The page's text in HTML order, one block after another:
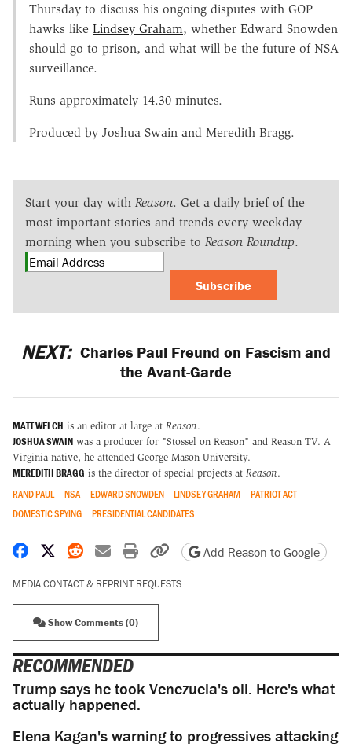
Thursday to discuss his ongoing disputes with GOP
hawks like Lindsey Graham, whether Edward Snowden
should go to prison, and what will be the future of NSA
surveillance.
Runs approximately 14.30 minutes.
Produced by Joshua Swain and Meredith Bragg.
Start your day with Reason. Get a daily brief of the
most important stories and trends every weekday
morning when you subscribe to Reason Roundup.
Subscribe
NEXT: Charles Paul Freund on Fascism and
the Avant-Garde
MATT WELCH is an editor at large at Reason.
JOSHUA SWAIN was a producer for "Stossel on Reason" and Reason TV. A
Virginia native, he attended George Mason University.
MEREDITH BRAGG is the director of special projects at Reason.
RAND PAUL NSA EDWARD SNOWDEN LINDSEY GRAHAM
PATRIOT ACT
DOMESTIC SPYING
PRESIDENTIAL CANDIDATES
Share on Facebook
Share on X
Share on Reddit
Share by email
Print friendly version
Copy page URL
Add Reason to Google
MEDIA CONTACT & REPRINT REQUESTS
Show Comments (0)
RECOMMENDED
Trump says he took Venezuela's oil. Here's what
actually happened.
Elena Kagan's warning to progressives attacking